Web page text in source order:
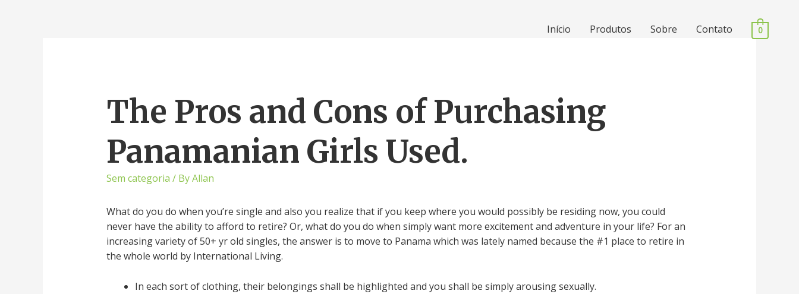
Início Produtos Sobre Contato 0
The Pros and Cons of Purchasing
Panamanian Girls Used.
Sem categoria / ByAllan
What do you do when you’re single and also you realize that if you keep where you would possibly be residing now, you could
never have the ability to afford to retire? Or, what do you do when simply want more excitement and adventure in your life? For an
increasing variety of 50+ yr old singles, the answer is to move to Panama which was lately named because the #1 place to retire in
the whole world by International Living.
In each sort of clothing, their belongings shall be highlighted and you shall be simply arousing sexually.